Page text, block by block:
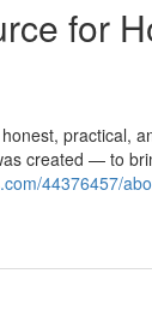
for
practical,
created — to
44376457/